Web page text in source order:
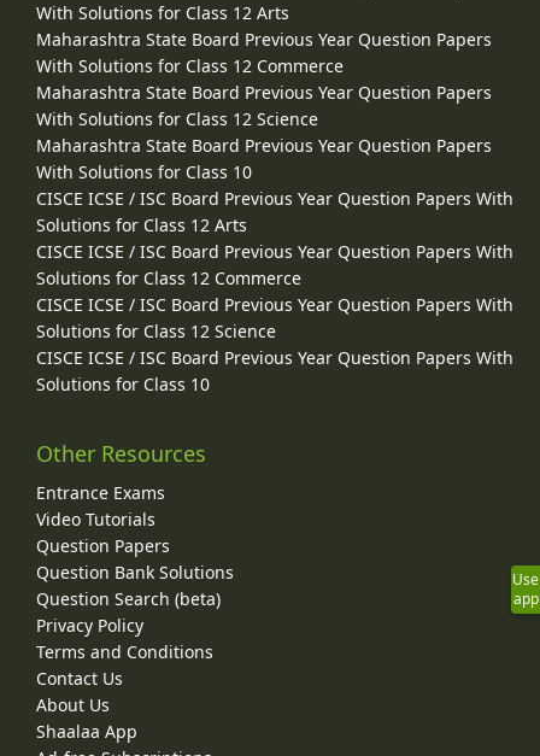
With Solutions for Class 12 Arts
Maharashtra State Board Previous Year Question Papers
With Solutions for Class 12 Commerce
Maharashtra State Board Previous Year Question Papers
With Solutions for Class 12 Science
Maharashtra State Board Previous Year Question Papers
With Solutions for Class 10
CISCE ICSE / ISC Board Previous Year Question Papers With
Solutions for Class 12 Arts
CISCE ICSE / ISC Board Previous Year Question Papers With
Solutions for Class 12 Commerce
CISCE ICSE / ISC Board Previous Year Question Papers With
Solutions for Class 12 Science
CISCE ICSE / ISC Board Previous Year Question Papers With
Solutions for Class 10
Other Resources
Entrance Exams
Video Tutorials
Question Papers
Question Bank Solutions
Question Search (beta)
Privacy Policy
Terms and Conditions
Contact Us
About Us
Shaalaa App
Use
app